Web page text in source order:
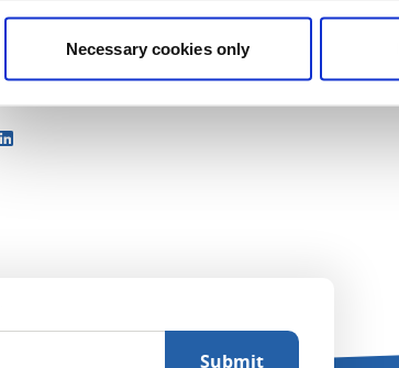
Necessary cookies only